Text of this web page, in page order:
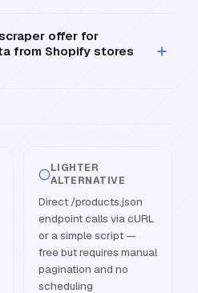
offer for
from Shopify stores
LIGHTER
ALTERNATIVE
Direct /products.json
endpoint calls via cURL
or a simple script —
free but requires manual
pagination and no
scheduling